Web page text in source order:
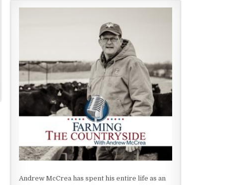
Andrew McCrea has spent his entire life as an